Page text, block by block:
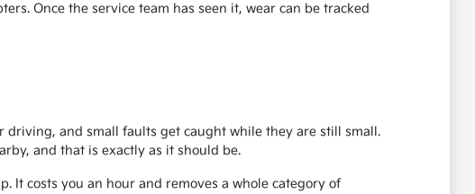
Once the service team has seen it, wear can be tracked
and small faults get caught while they are still small.
and that is exactly as it should be.
It costs you an hour and removes a whole category of